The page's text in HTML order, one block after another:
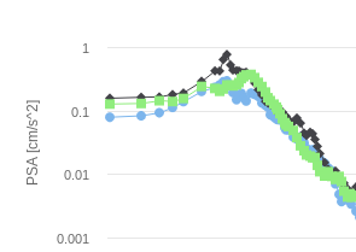
PSA [cm/s^2]
0.001
0.01
0.1
1